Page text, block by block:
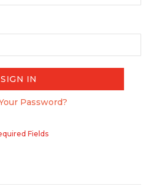
SIGN IN
Password?